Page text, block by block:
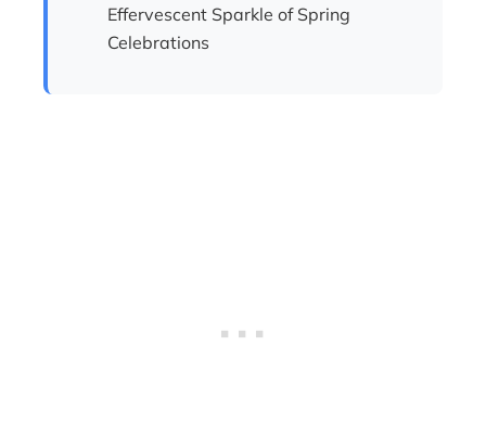
Effervescent Sparkle of Spring
Celebrations